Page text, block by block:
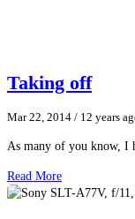
Taking off
Mar 22, 2014 / 12 years
As many of you know, I
Read More